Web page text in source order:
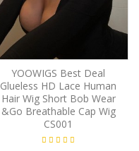
YOOWIGS Best Deal
Glueless HD Lace Human
Hair Wig Short Bob Wear
&Go Breathable Cap Wig
CS001